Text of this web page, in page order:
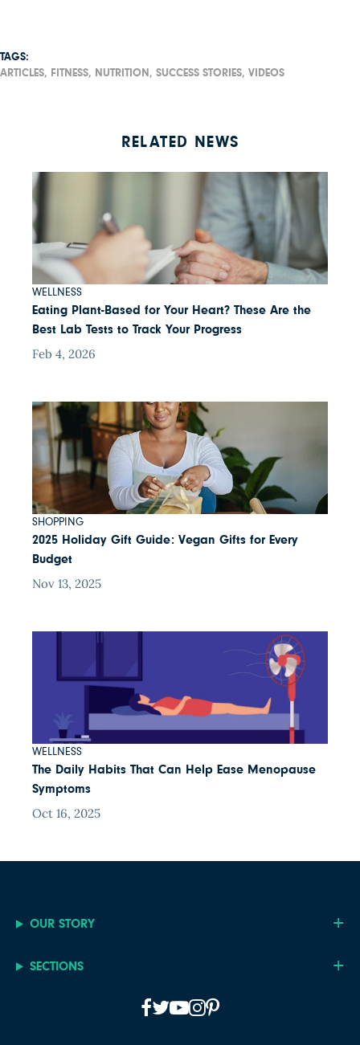
TAGS:
ARTICLES, FITNESS, NUTRITION, SUCCESS STORIES, VIDEOS
RELATED NEWS
WELLNESS
Eating Plant-Based for Your Heart? These Are the
Best Lab Tests to Track Your Progress
Feb 4, 2026
SHOPPING
2025 Holiday Gift Guide: Vegan Gifts for Every
Budget
Nov 13, 2025
WELLNESS
The Daily Habits That Can Help Ease Menopause
Symptoms
Oct 16, 2025
OUR STORY
SECTIONS